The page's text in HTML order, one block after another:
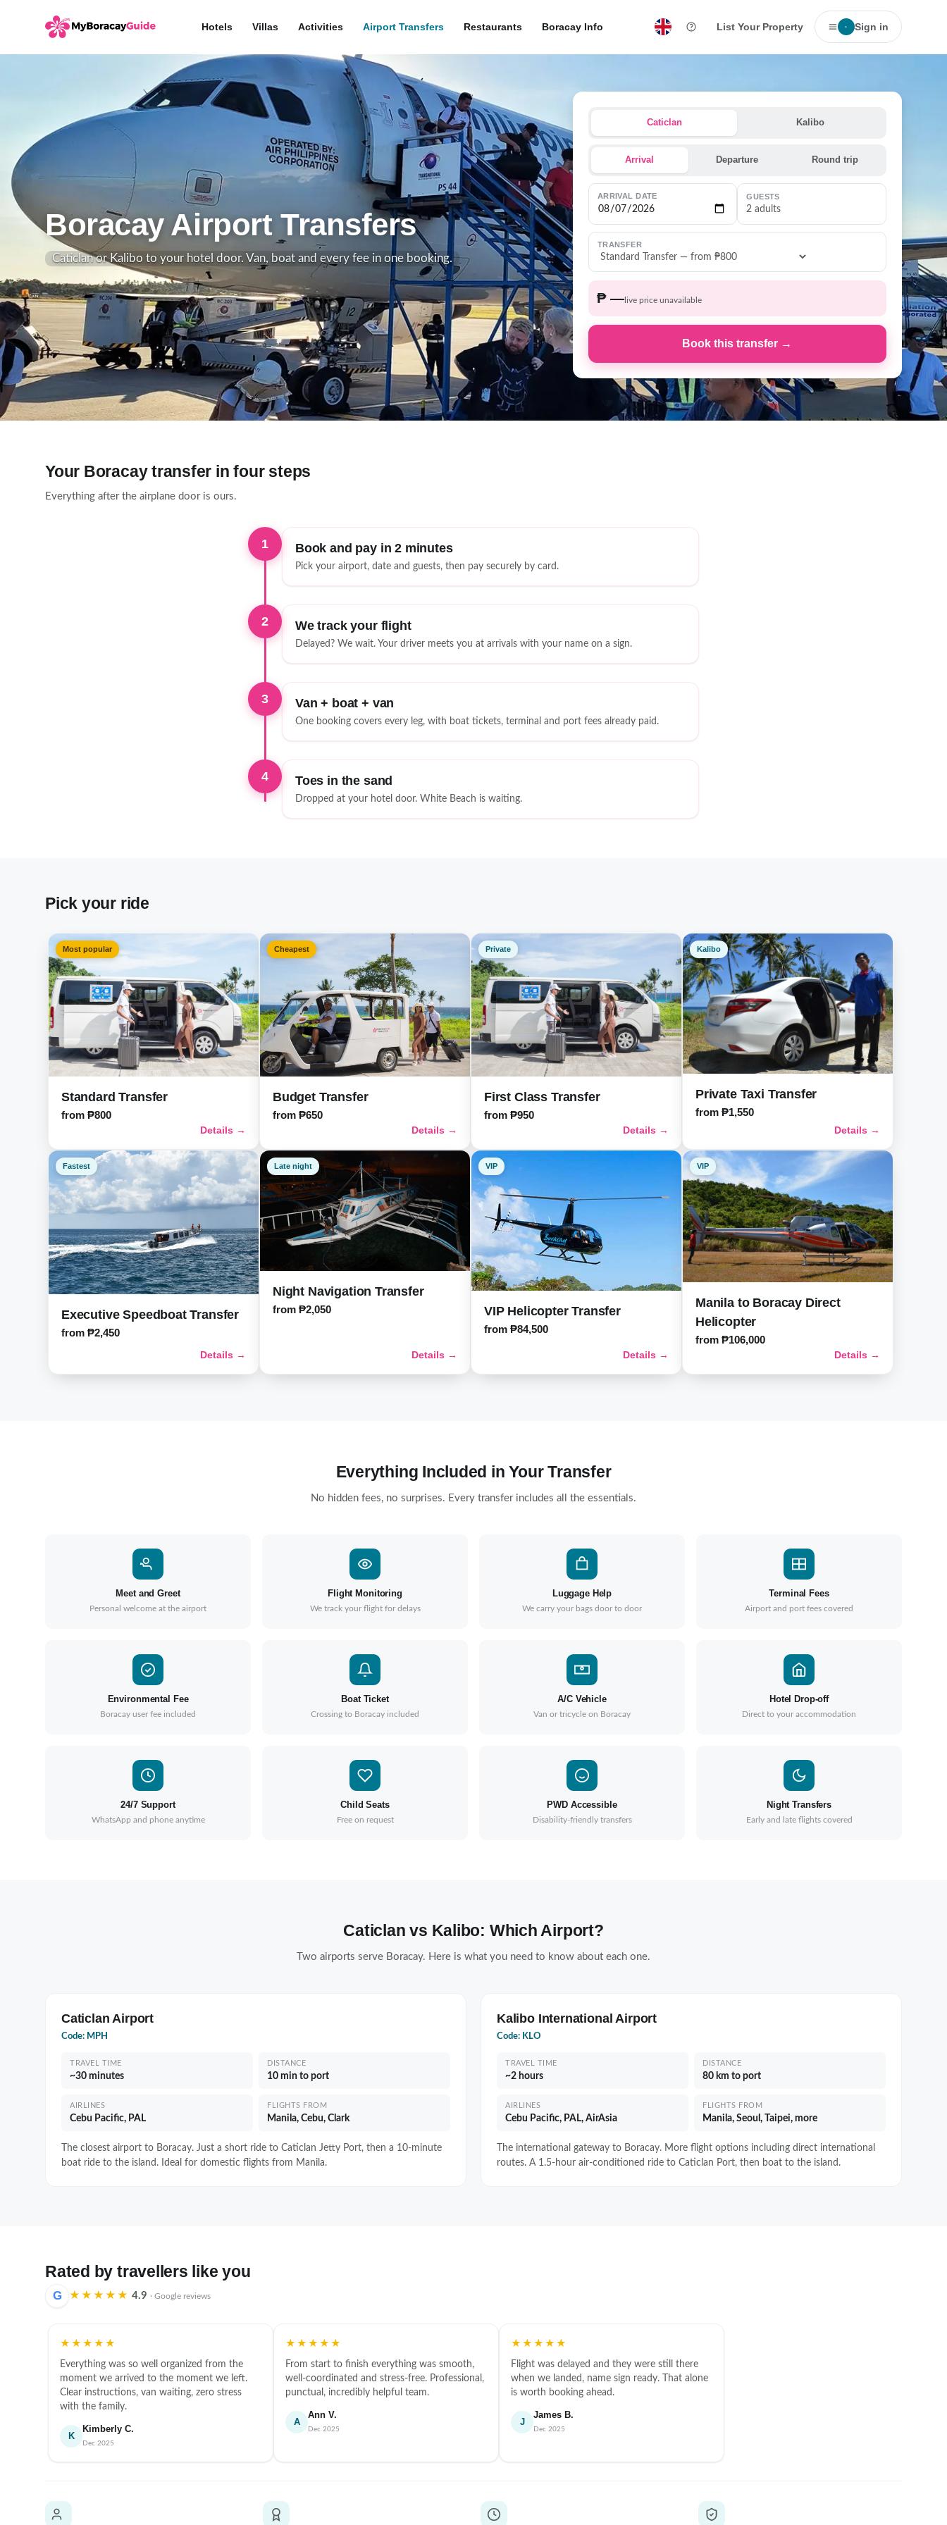
Hotels Villas Activities Airport Transfers Restaurants Boracay Info List Your Property · Sign in
Boracay Airport Transfers
Caticlan or Kalibo to your hotel door. Van, boat and every fee in one booking.
Caticlan Kalibo
Arrival Departure Round trip
ARRIVAL DATE GUESTS
2 adults
TRANSFER
₱ —live price unavailable
Book this transfer →
Your Boracay transfer in four steps
Everything after the airplane door is ours.
1 Book and pay in 2 minutes
Pick your airport, date and guests, then pay securely by card.
2 We track your flight
Delayed? We wait. Your driver meets you at arrivals with your name on a sign.
3 Van + boat + van
One booking covers every leg, with boat tickets, terminal and port fees already paid.
4 Toes in the sand
Dropped at your hotel door. White Beach is waiting.
Pick your ride
Most popular
Standard Transfer
from ₱800
Details →
Cheapest
Budget Transfer
from ₱650
Details →
Private
First Class Transfer
from ₱950
Details →
Kalibo
Private Taxi Transfer
from ₱1,550
Details →
Fastest
Executive Speedboat Transfer
from ₱2,450
Details →
Late night
Night Navigation Transfer
from ₱2,050
Details →
VIP
VIP Helicopter Transfer
from ₱84,500
Details →
VIP
Manila to Boracay Direct
Helicopter
from ₱106,000
Details →
Everything Included in Your Transfer
No hidden fees, no surprises. Every transfer includes all the essentials.
Meet and Greet
Personal welcome at the airport
Flight Monitoring
We track your flight for delays
Luggage Help
We carry your bags door to door
Terminal Fees
Airport and port fees covered
Environmental Fee
Boracay user fee included
Boat Ticket
Crossing to Boracay included
A/C Vehicle
Van or tricycle on Boracay
Hotel Drop-off
Direct to your accommodation
24/7 Support
WhatsApp and phone anytime
Child Seats
Free on request
PWD Accessible
Disability-friendly transfers
Night Transfers
Early and late flights covered
Caticlan vs Kalibo: Which Airport?
Two airports serve Boracay. Here is what you need to know about each one.
Caticlan Airport
Code: MPH
TRAVEL TIME
~30 minutes
DISTANCE
10 min to port
AIRLINES
Cebu Pacific, PAL
FLIGHTS FROM
Manila, Cebu, Clark
The closest airport to Boracay. Just a short ride to Caticlan Jetty Port, then a 10-minute
boat ride to the island. Ideal for domestic flights from Manila.
Kalibo International Airport
Code: KLO
TRAVEL TIME
~2 hours
DISTANCE
80 km to port
AIRLINES
Cebu Pacific, PAL, AirAsia
FLIGHTS FROM
Manila, Seoul, Taipei, more
The international gateway to Boracay. More flight options including direct international
routes. A 1.5-hour air-conditioned ride to Caticlan Port, then boat to the island.
Rated by travellers like you
G ★★★★★ 4.9 · Google reviews
★★★★★
Everything was so well organized from the
moment we arrived to the moment we left.
Clear instructions, van waiting, zero stress
with the family.
K
Kimberly C.
Dec 2025
★★★★★
From start to finish everything was smooth,
well-coordinated and stress-free. Professional,
punctual, incredibly helpful team.
A
Ann V.
Dec 2025
★★★★★
Flight was delayed and they were still there
when we landed, name sign ready. That alone
is worth booking ahead.
J
James B.
Dec 2025